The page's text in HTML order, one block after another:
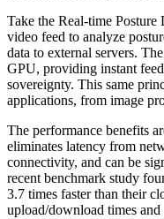
Take the Real-time Posture
video feed to analyze
data to external servers.
GPU, providing instant
sovereignty. This same
applications, from image
The performance benefits
eliminates latency from
connectivity, and can be
recent benchmark study
3.7 times faster than their
upload/download times and